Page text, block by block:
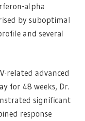
alpha
by suboptimal
and several
related advanced
for 48 weeks, Dr.
significant
response